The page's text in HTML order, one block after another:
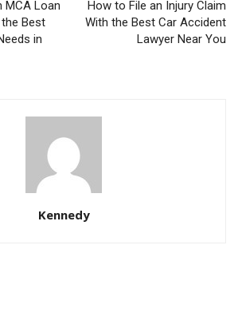
MCA Loan
Best
in
How to File an Injury Claim
With the Best Car Accident
Lawyer Near You
Kennedy